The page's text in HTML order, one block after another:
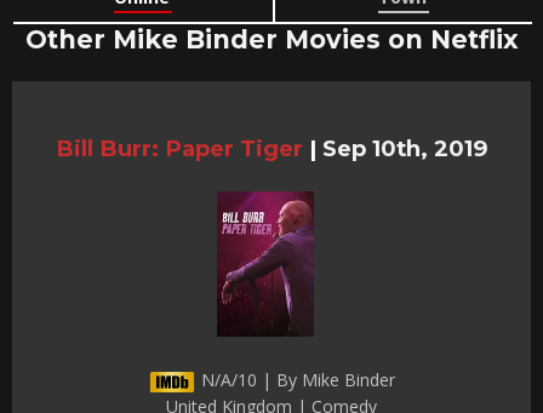
Other Mike Binder Movies on Netflix
Bill Burr: Paper Tiger | Sep 10th, 2019
N/A/10 | By Mike Binder
United Kingdom | Comedy